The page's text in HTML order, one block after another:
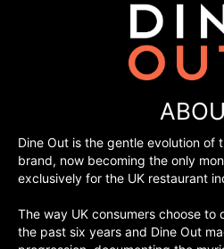
Dine Out is the gentle evolution of
brand, now becoming the only
exclusively for the UK restaurant
The way UK consumers choose to
the past six years and Dine Out